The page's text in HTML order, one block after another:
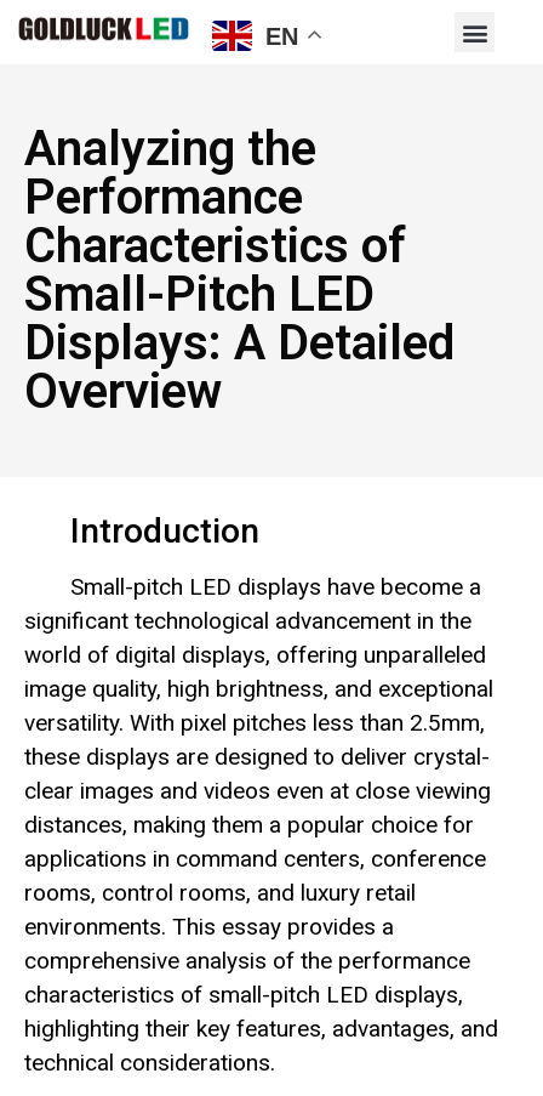
Analyzing the
Performance
Characteristics of
Small-Pitch LED
Displays: A Detailed
Overview
Introduction
Small-pitch LED displays have become a
significant technological advancement in the
world of digital displays, offering unparalleled
image quality, high brightness, and exceptional
versatility. With pixel pitches less than 2.5mm,
these displays are designed to deliver crystal-
clear images and videos even at close viewing
distances, making them a popular choice for
applications in command centers, conference
rooms, control rooms, and luxury retail
environments. This essay provides a
comprehensive analysis of the performance
characteristics of small-pitch LED displays,
highlighting their key features, advantages, and
technical considerations.
EN